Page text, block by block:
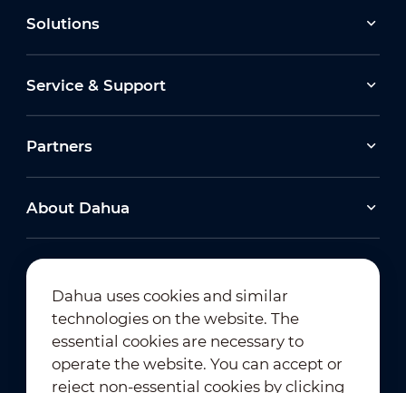
Solutions
Service & Support
Partners
About Dahua
Newsletter Subscription
Dahua uses cookies and similar
technologies on the website. The
essential cookies are necessary to
operate the website. You can accept or
reject non-essential cookies by clicking